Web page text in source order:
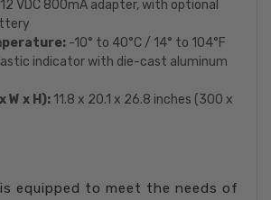
12 VDC 800mA adapter, with optional
-10° to 40°C / 14° to 104°F
indicator with die-cast aluminum
W x H): 11.8 x 20.1 x 26.8 inches (300 x
is equipped to meet the needs of